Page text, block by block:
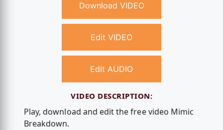
Download VIDEO
Edit VIDEO
Edit AUDIO
VIDEO DESCRIPTION:
Play, download and edit the free video Mimic
Breakdown.